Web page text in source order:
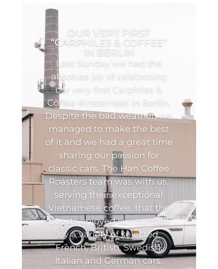
OUR VERY FIRST
“CARPHILES & COFFEE”
IN BERLIN
Last Sunday we had the
absolute joy of celebrating
our very first Carphiles &
Coffee #instameet in Berlin.
Despite the bad weather, we
managed to make the best
of it and we had a great time
sharing our passion for
classic cars. The Han Coffee
Roasters team was with us,
serving their exceptional
Vietnamese coffee, that the
guests enjoyed surrounded
by a variety of selected,
French, British, Swedish,
Italian and German cars.